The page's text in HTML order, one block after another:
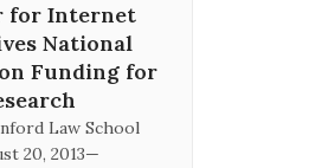
for Internet
National
Funding for
Law School
20, 2013—